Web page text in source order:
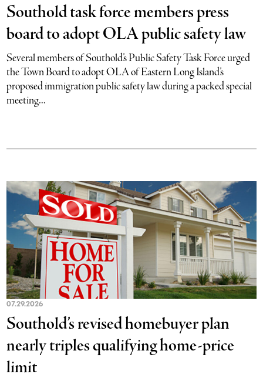
Southold task force members press
board to adopt OLA public safety law
Several members of Southold’s Public Safety Task Force urged
the Town Board to adopt OLA of Eastern Long Island’s
proposed immigration public safety law during a packed special
meeting...
07.29.2026
Southold’s revised homebuyer plan
nearly triples qualifying home-price
limit